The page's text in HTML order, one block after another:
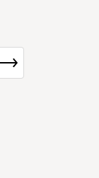
SUBSCRIBE